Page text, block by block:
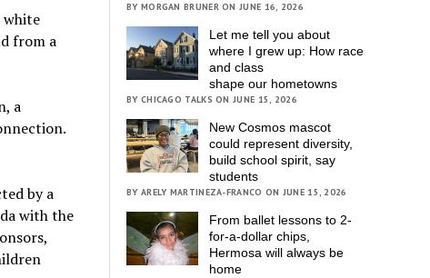
white
from a
a
by a
with the
BY MORGAN BRUNER ON JUNE 16, 2026
Let me tell you about
where I grew up: How race
and class
shape our hometowns
BY CHICAGO TALKS ON JUNE 15, 2026
New Cosmos mascot
could represent diversity,
build school spirit, say
students
BY ARELY MARTINEZA-FRANCO ON JUNE 15, 2026
From ballet lessons to 2-
for-a-dollar chips,
Hermosa will always be
home